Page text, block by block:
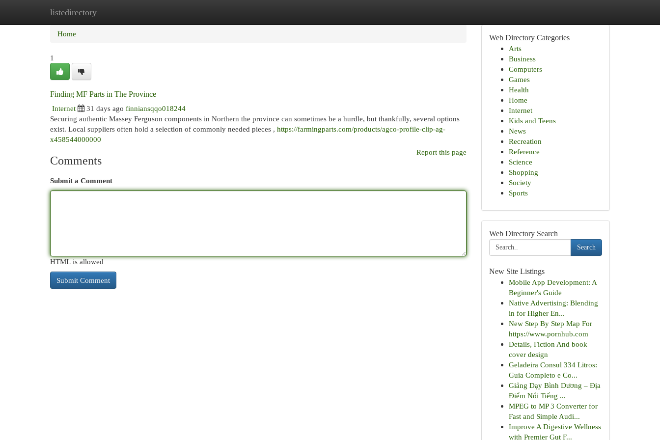
listedirectory
Home
Home
1
Finding MF Parts in The Province
Internet
31 days ago finniansqqo018244
Securing authentic Massey Ferguson components in Northern the province can sometimes be a hurdle, but thankfully, several options
exist. Local suppliers often hold a selection of commonly needed pieces , https://farmingparts.com/products/agco-profile-clip-ag-
x458544000000
Report this page
Comments
Submit a Comment
HTML is allowed
Web Directory Categories
Arts
Business
Computers
Games
Health
Home
Internet
Kids and Teens
News
Recreation
Reference
Science
Shopping
Society
Sports
Web Directory Search
Search
New Site Listings
Mobile App Development: A
Beginner's Guide
Native Advertising: Blending
in for Higher En...
New Step By Step Map For
https://www.pornhub.com
Details, Fiction And book
cover design
Geladeira Consul 334 Litros:
Guia Completo e Co...
Giảng Dạy Bình Dương – Địa
Điểm Nổi Tiếng ...
MPEG to MP 3 Converter for
Fast and Simple Audi...
Improve A Digestive Wellness
with Premier Gut F...